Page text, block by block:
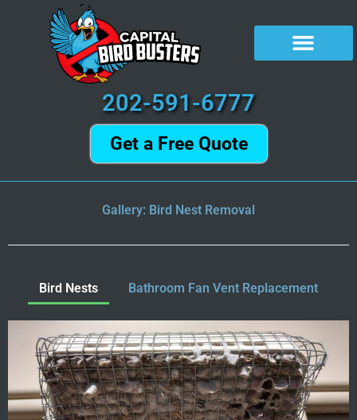
202-591-6777
Get a Free Quote
Gallery: Bird Nest Removal
Bird Nests Bathroom Fan Vent Replacement